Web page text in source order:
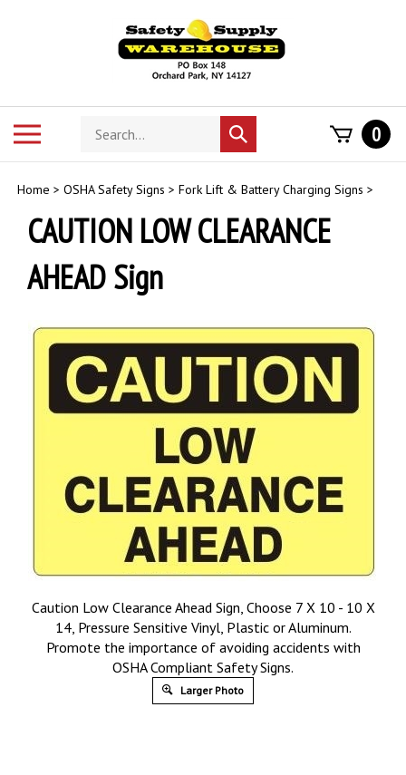
Search
store
Submit
search
0
Home > OSHA Safety Signs > Fork Lift & Battery Charging Signs >
CAUTION LOW CLEARANCE
AHEAD Sign
Caution Low Clearance Ahead Sign, Choose 7 X 10 - 10 X
14, Pressure Sensitive Vinyl, Plastic or Aluminum.
Promote the importance of avoiding accidents with
OSHA Compliant Safety Signs.
Larger Photo